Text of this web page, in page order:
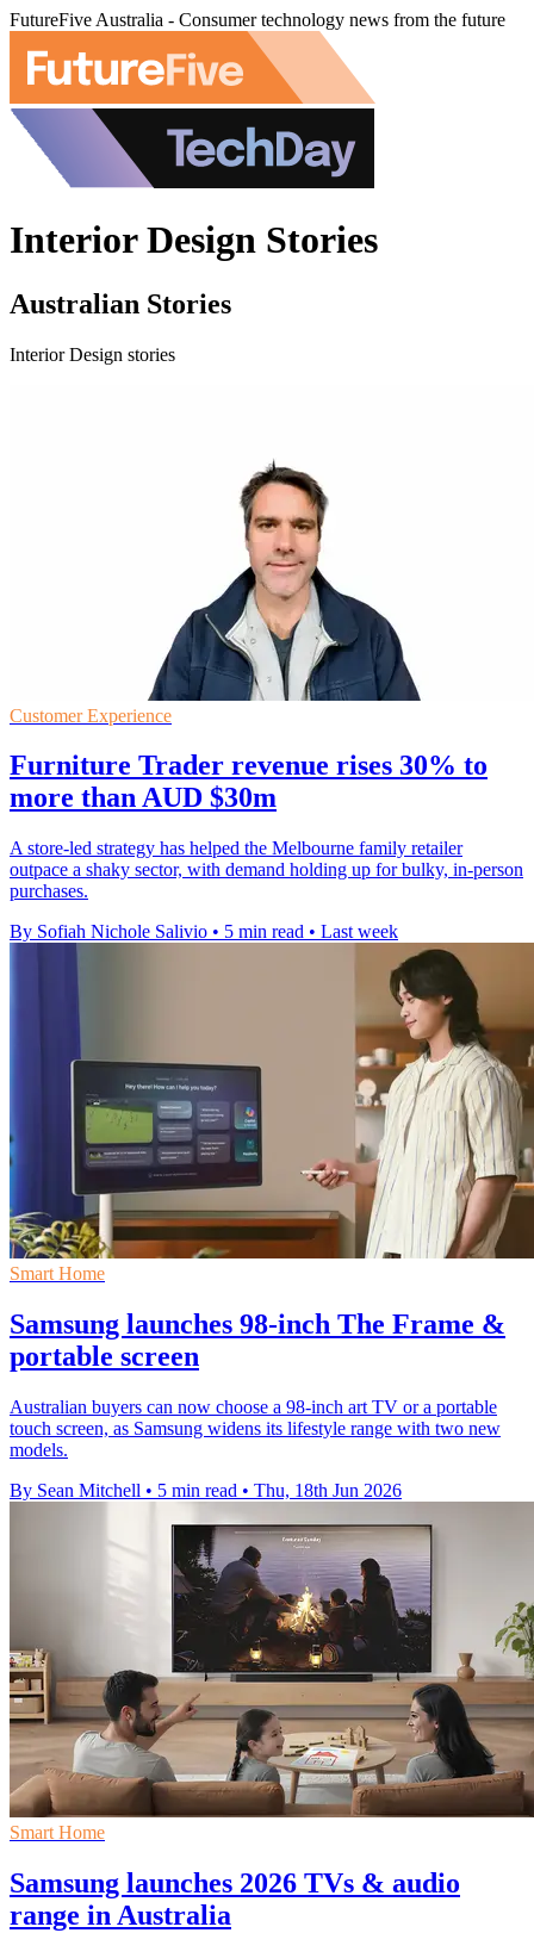
FutureFive Australia - Consumer technology news from the future
Interior Design Stories
Australian Stories
Interior Design stories
Customer Experience
Furniture Trader revenue rises 30% to
more than AUD $30m
A store-led strategy has helped the Melbourne family retailer
outpace a shaky sector, with demand holding up for bulky, in-person
purchases.
By Sofiah Nichole Salivio • 5 min read • Last week
Smart Home
Samsung launches 98-inch The Frame &
portable screen
Australian buyers can now choose a 98-inch art TV or a portable
touch screen, as Samsung widens its lifestyle range with two new
models.
By Sean Mitchell • 5 min read • Thu, 18th Jun 2026
Smart Home
Samsung launches 2026 TVs & audio
range in Australia